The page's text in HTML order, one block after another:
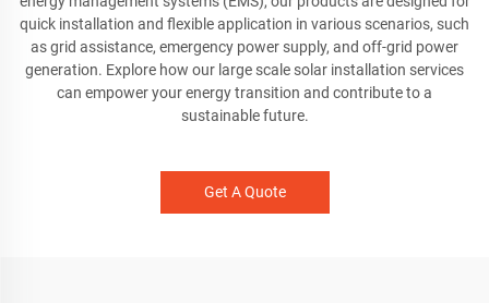
quick installation and flexible application in various scenarios, such
as grid assistance, emergency power supply, and off-grid power
generation. Explore how our large scale solar installation services
can empower your energy transition and contribute to a
sustainable future.
Get A Quote